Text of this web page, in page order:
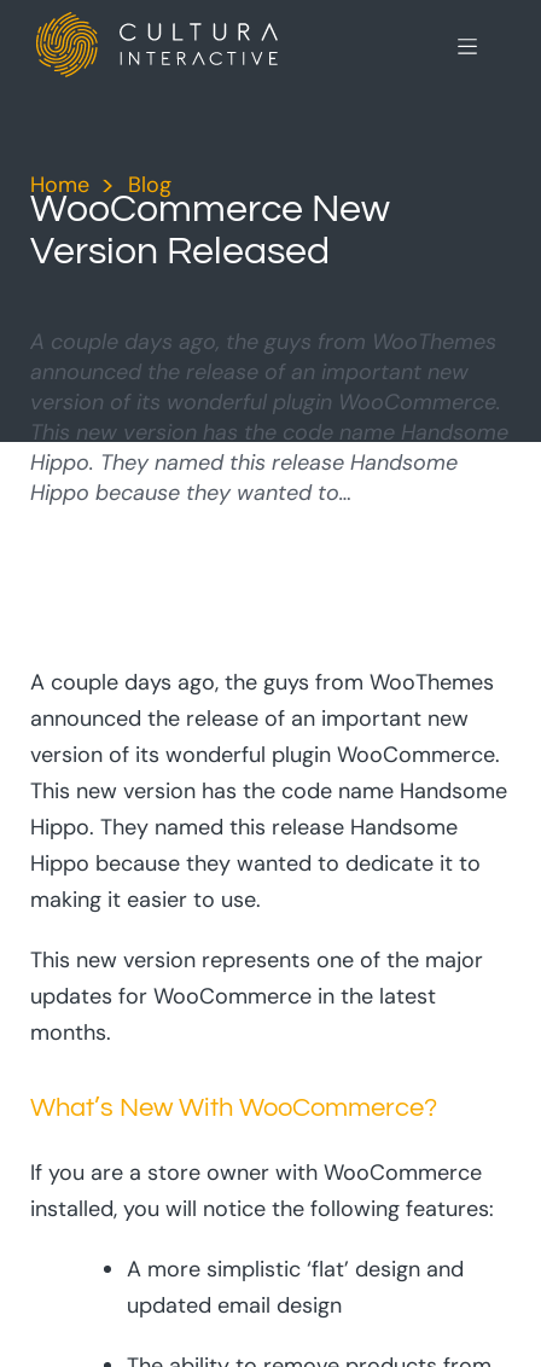
Home > Blog
WooCommerce New
Version Released
A couple days ago, the guys from WooThemes
announced the release of an important new
version of its wonderful plugin WooCommerce.
This new version has the code name Handsome
Hippo. They named this release Handsome
Hippo because they wanted to…
A couple days ago, the guys from WooThemes
announced the release of an important new
version of its wonderful plugin WooCommerce.
This new version has the code name Handsome
Hippo. They named this release Handsome
Hippo because they wanted to dedicate it to
making it easier to use.
This new version represents one of the major
updates for WooCommerce in the latest
months.
What’s New With WooCommerce?
If you are a store owner with WooCommerce
installed, you will notice the following features:
A more simplistic ‘flat’ design and
updated email design